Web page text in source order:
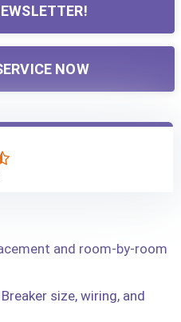
NOW
and room-by-room
size, wiring, and